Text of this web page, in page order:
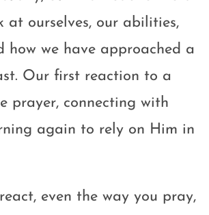
at ourselves, our abilities,
how we have approached a
Our first reaction to a
prayer, connecting with
again to rely on Him in
even the way you pray,